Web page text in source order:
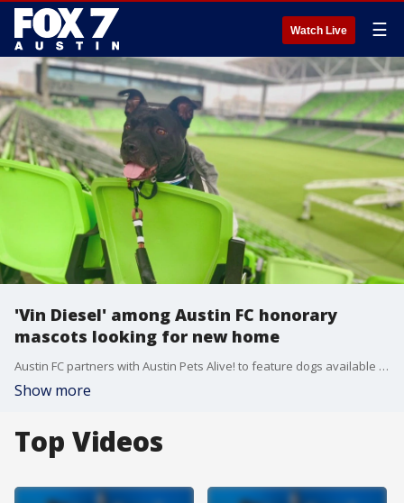
Watch Live ☰
'Vin Diesel' among Austin FC honorary
mascots looking for new home
Austin FC partners with Austin Pets Alive! to feature dogs available for adoption as honorary mascots.
Show more
Top Videos